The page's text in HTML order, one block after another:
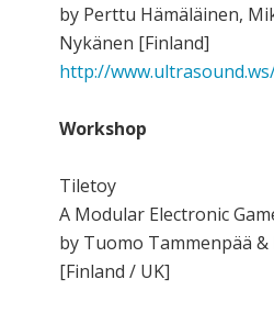
by Perttu Hämäläinen,
Nykänen [Finland]
http://
Workshop
Tiletoy
A Modular Electronic
by Tuomo Tammenpää
[Finland / UK]